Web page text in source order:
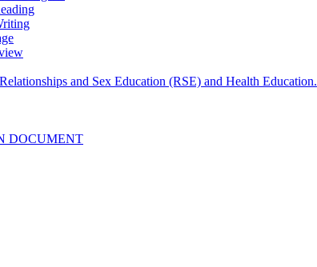
and Sex Education (RSE) and Health Education.
DOCUMENT